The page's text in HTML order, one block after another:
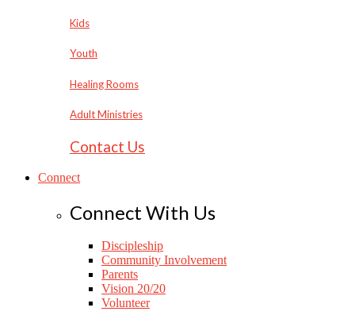
Kids
Youth
Healing Rooms
Adult Ministries
Contact Us
Connect
Connect With Us
Discipleship
Community Involvement
Parents
Vision 20/20
Volunteer